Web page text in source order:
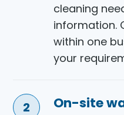
cleaning
information.
within one
your
On-site